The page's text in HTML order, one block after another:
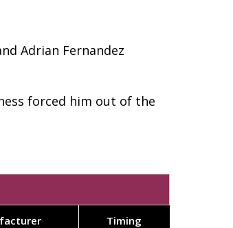
Adrian Fernandez
forced him out of the
Timing